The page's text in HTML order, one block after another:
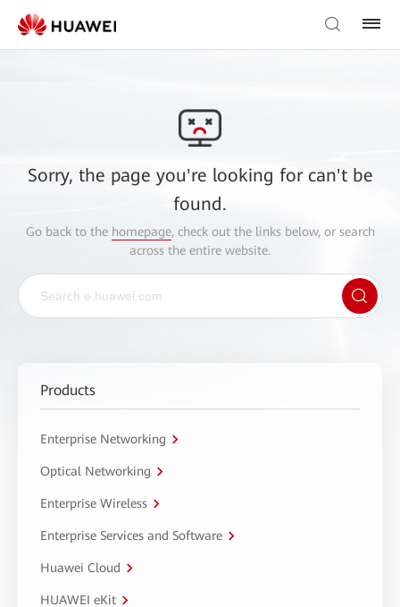
Sorry, the page you're looking for can't be
found.
Go back to the homepage, check out the links below, or search
across the entire website.
Products
Enterprise Networking
Optical Networking
Enterprise Wireless
Enterprise Services and Software
Huawei Cloud
HUAWEI eKit